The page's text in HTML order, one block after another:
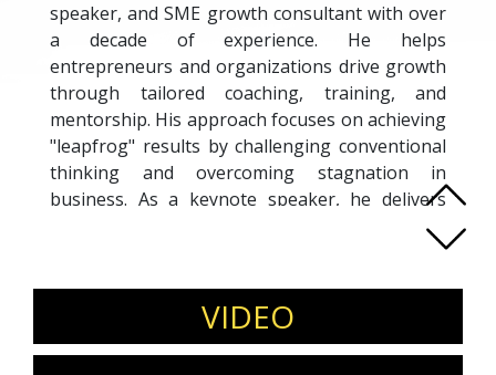
speaker, and SME growth consultant with over
a decade of experience. He helps
entrepreneurs and organizations drive growth
through tailored coaching, training, and
mentorship. His approach focuses on achieving
"leapfrog" results by challenging conventional
thinking and overcoming stagnation in
business. As a keynote speaker, he delivers
research-backed insights and practical
strategies that audiences can apply
countries and has been featured in various
media outlets. Coach Oscar is also the author of
Who Am I?,Thriving in the Marketplace, andThe 7
VIDEO